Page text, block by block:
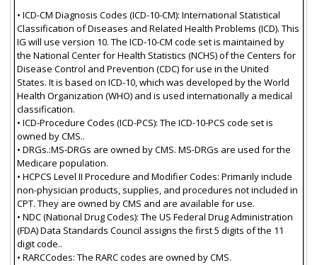
• ICD-CM Diagnosis Codes (ICD-10-CM): International Statistical
Classification of Diseases and Related Health Problems (ICD). This
IG will use version 10. The ICD-10-CM code set is maintained by
the National Center for Health Statistics (NCHS) of the Centers for
Disease Control and Prevention (CDC) for use in the United
States. It is based on ICD-10, which was developed by the World
Health Organization (WHO) and is used internationally a medical
classification.
• ICD-Procedure Codes (ICD-PCS): The ICD-10-PCS code set is
owned by CMS..
• DRGs.:MS-DRGs are owned by CMS. MS-DRGs are used for the
Medicare population.
• HCPCS Level II Procedure and Modifier Codes: Primarily include
non-physician products, supplies, and procedures not included in
CPT. They are owned by CMS and are available for use.
• NDC (National Drug Codes): The US Federal Drug Administration
(FDA) Data Standards Council assigns the first 5 digits of the 11
digit code..
• RARCCodes: The RARC codes are owned by CMS.